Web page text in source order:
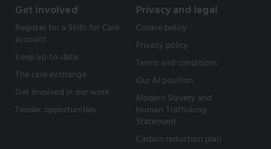
Get involved
Register for a Skills for Care
account
Keep up-to-date
The care exchange
Get involved in our work
Tender opportunities
Privacy and legal
Cookie policy
Privacy policy
Terms and conditions
Our AI position
Modern Slavery and
Human Trafficking
Statement
Carbon reduction plan